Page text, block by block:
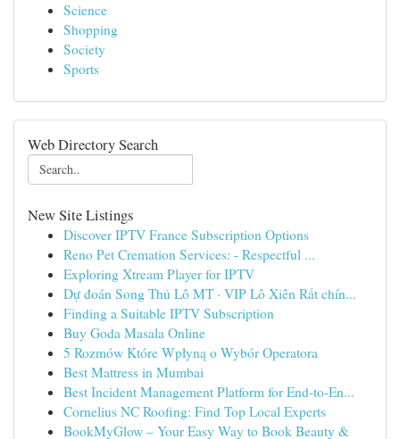
Science
Shopping
Society
Sports
Web Directory Search
New Site Listings
Discover IPTV France Subscription Options
Reno Pet Cremation Services: - Respectful ...
Exploring Xtream Player for IPTV
Dự đoán Song Thủ Lô MT · VIP Lô Xiên Rất chín...
Finding a Suitable IPTV Subscription
Buy Goda Masala Online
5 Rozmów Które Wpłyną o Wybór Operatora
Best Mattress in Mumbai
Best Incident Management Platform for End-to-En...
Cornelius NC Roofing: Find Top Local Experts
BookMyGlow – Your Easy Way to Book Beauty &